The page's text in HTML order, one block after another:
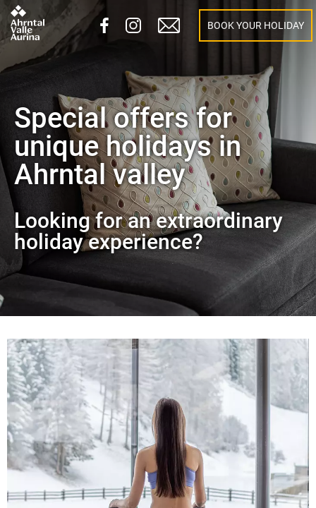
BOOK YOUR HOLIDAY
Special offers for
unique holidays in
Ahrntal valley
Looking for an extraordinary
holiday experience?